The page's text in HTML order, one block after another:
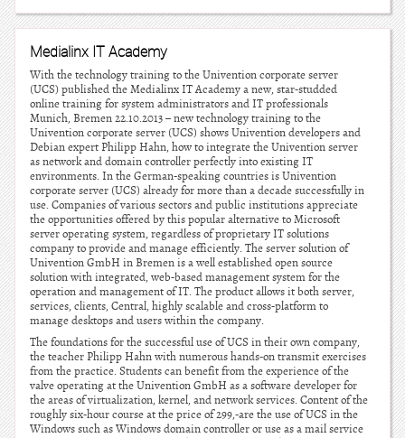
Medialinx IT Academy
With the technology training to the Univention corporate server
(UCS) published the Medialinx IT Academy a new, star-studded
online training for system administrators and IT professionals
Munich, Bremen 22.10.2013 – new technology training to the
Univention corporate server (UCS) shows Univention developers and
Debian expert Philipp Hahn, how to integrate the Univention server
as network and domain controller perfectly into existing IT
environments. In the German-speaking countries is Univention
corporate server (UCS) already for more than a decade successfully in
use. Companies of various sectors and public institutions appreciate
the opportunities offered by this popular alternative to Microsoft
server operating system, regardless of proprietary IT solutions
company to provide and manage efficiently. The server solution of
Univention GmbH in Bremen is a well established open source
solution with integrated, web-based management system for the
operation and management of IT. The product allows it both server,
services, clients, Central, highly scalable and cross-platform to
manage desktops and users within the company.
The foundations for the successful use of UCS in their own company,
the teacher Philipp Hahn with numerous hands-on transmit exercises
from the practice. Students can benefit from the experience of the
valve operating at the Univention GmbH as a software developer for
the areas of virtualization, kernel, and network services. Content of the
roughly six-hour course at the price of 299,-are the use of UCS in the
Windows such as Windows domain controller or use as a mail service